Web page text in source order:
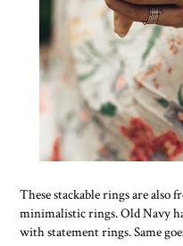
These stackable rings are also
minimalistic rings. Old Navy
with statement rings. Same